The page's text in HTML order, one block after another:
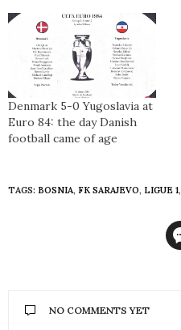
Denmark 5-0 Yugoslavia at
Euro 84: the day Danish
football came of age
TAGS: BOSNIA, FK SARAJEVO, LIGUE 1,
NO COMMENTS YET